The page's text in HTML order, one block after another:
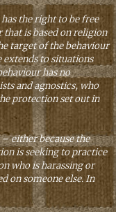
the right to be free
is based on religion
target of the behaviour
extends to situations
has no
and agnostics, who
protection set out in
either because the
is seeking to practice
who is harassing or
on someone else. In